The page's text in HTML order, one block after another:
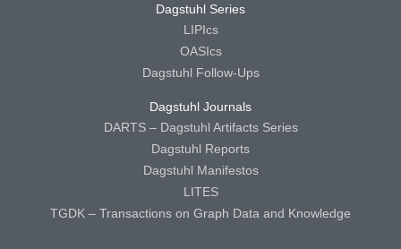
Dagstuhl Series
LIPIcs
OASIcs
Dagstuhl Follow-Ups
Dagstuhl Journals
DARTS – Dagstuhl Artifacts Series
Dagstuhl Reports
Dagstuhl Manifestos
LITES
TGDK – Transactions on Graph Data and Knowledge